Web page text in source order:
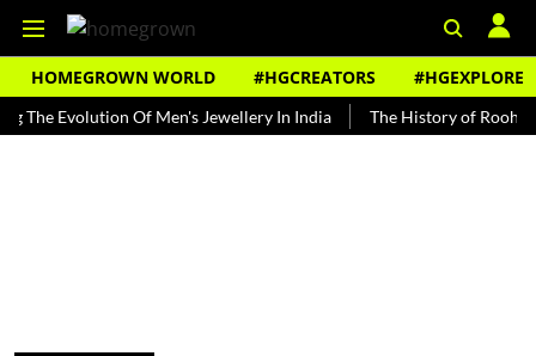
HOMEGROWN WORLD #HGCREATORS #HGEXPLORE
Of Men's Jewellery In India The History of Rooh Afza